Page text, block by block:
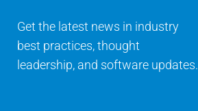
Get the latest news in industry
best practices, thought
leadership, and software updates.